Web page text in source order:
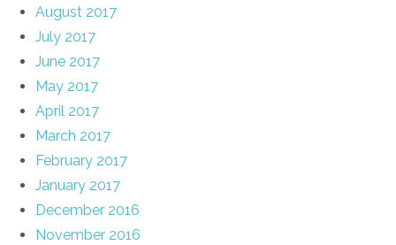
August 2017
July 2017
June 2017
May 2017
April 2017
March 2017
February 2017
January 2017
December 2016
November 2016